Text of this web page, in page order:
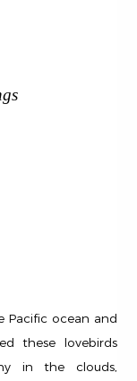
Pacific ocean and
these lovebirds
in the clouds,